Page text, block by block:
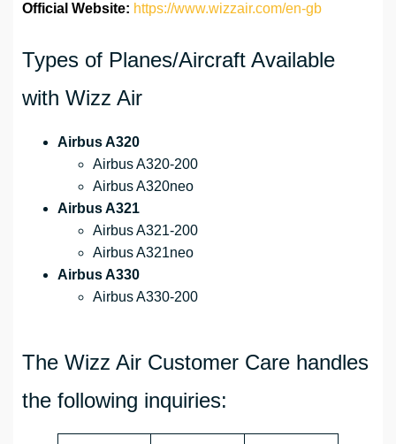
Official Website: https://www.wizzair.com/en-gb
Types of Planes/Aircraft Available
with Wizz Air
Airbus A320
Airbus A320-200
Airbus A320neo
Airbus A321
Airbus A321-200
Airbus A321neo
Airbus A330
Airbus A330-200
The Wizz Air Customer Care handles
the following inquiries: